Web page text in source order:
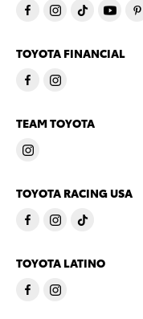
TOYOTA FINANCIAL
TEAM TOYOTA
TOYOTA RACING USA
TOYOTA LATINO